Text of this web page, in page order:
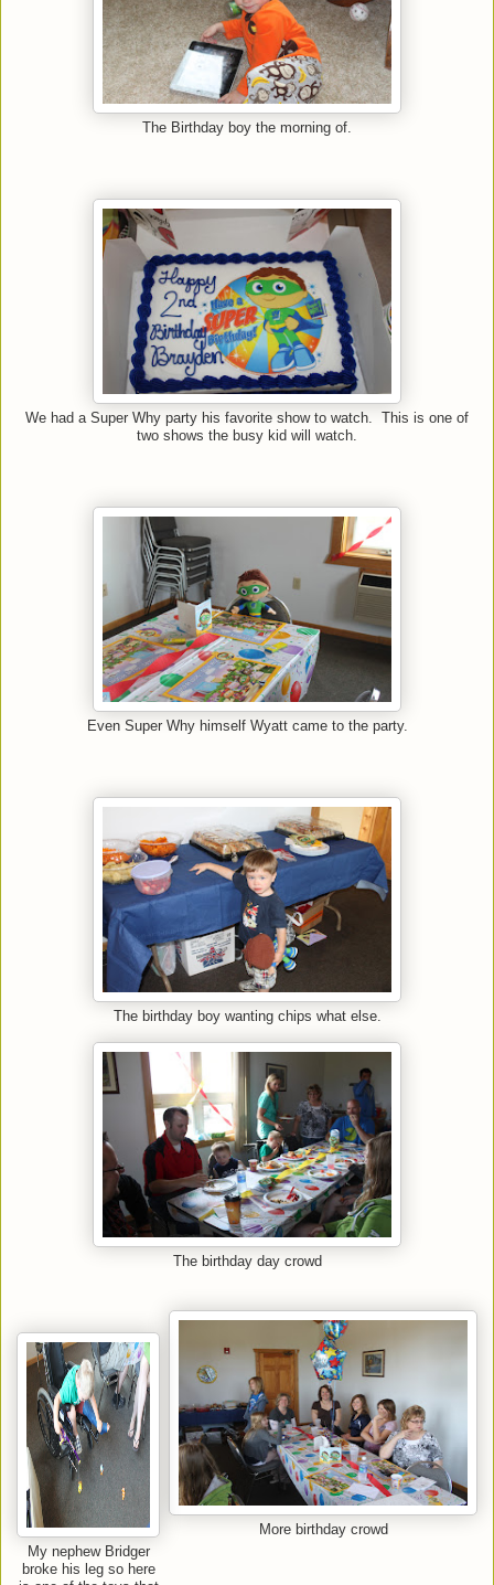
The Birthday boy the morning of.
We had a Super Why party his favorite show to watch. This is one of
two shows the busy kid will watch.
Even Super Why himself Wyatt came to the party.
The birthday boy wanting chips what else.
The birthday day crowd
More birthday crowd
My nephew Bridger
broke his leg so here